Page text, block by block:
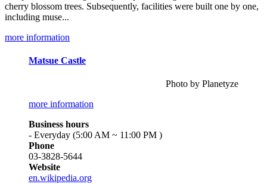
cherry blossom trees. Subsequently, facilities were built one by one,
including muse...
more information
Matsue Castle
Photo by Planetyze
more information
Business hours
- Everyday (5:00 AM ~ 11:00 PM )
Phone
03-3828-5644
Website
en.wikipedia.org